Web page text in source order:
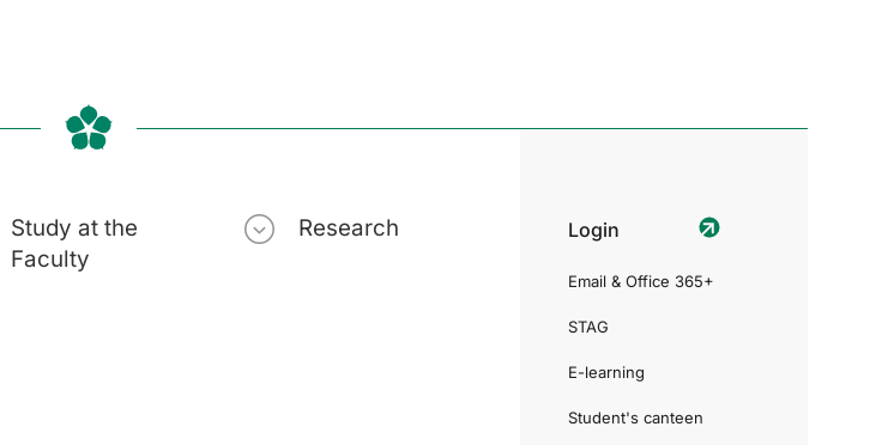
Study at the
Faculty
Research Login
Email & Office 365+
STAG
E-learning
Student's canteen